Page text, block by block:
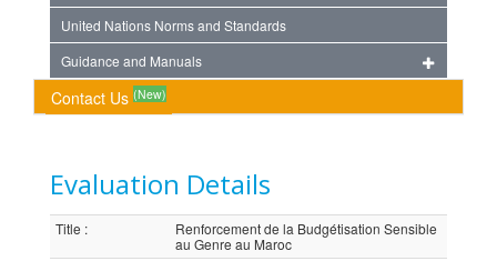
United Nations Norms and Standards
Guidance and Manuals
Contact Us (New)
Evaluation Details
Title :
Renforcement de la Budgétisation Sensible
au Genre au Maroc